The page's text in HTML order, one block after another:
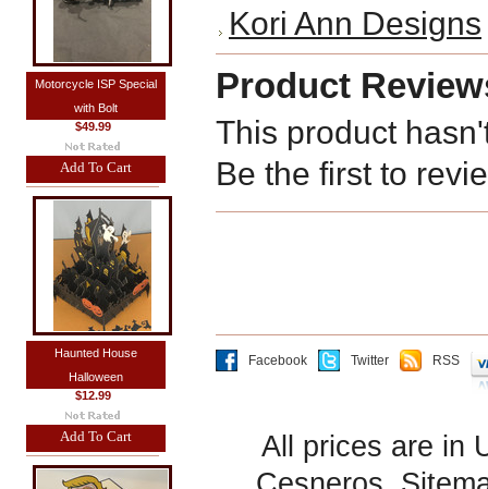
Motorcycle ISP Special
with Bolt
$49.99
Add To Cart
Haunted House
Halloween
$12.99
Add To Cart
Kori Ann Designs
Product
This product
Be the first to
Facebook Twitter RSS
All prices are in